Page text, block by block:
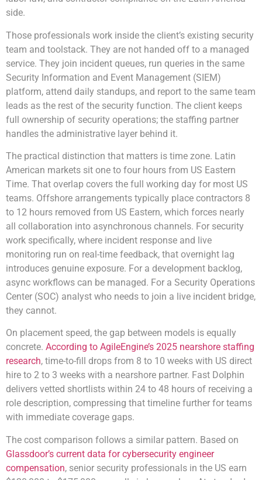
side.
Those professionals work inside the client’s existing security
team and toolstack. They are not handed off to a managed
service. They join incident queues, run queries in the same
Security Information and Event Management (SIEM)
platform, attend daily standups, and report to the same team
leads as the rest of the security function. The client keeps
full ownership of security operations; the staffing partner
handles the administrative layer behind it.
The practical distinction that matters is time zone. Latin
American markets sit one to four hours from US Eastern
Time. That overlap covers the full working day for most US
teams. Offshore arrangements typically place contractors 8
to 12 hours removed from US Eastern, which forces nearly
all collaboration into asynchronous channels. For security
work specifically, where incident response and live
monitoring run on real-time feedback, that overnight lag
introduces genuine exposure. For a development backlog,
async workflows can be managed. For a Security Operations
Center (SOC) analyst who needs to join a live incident bridge,
they cannot.
On placement speed, the gap between models is equally
concrete. According to AgileEngine’s 2025 nearshore staffing
research, time-to-fill drops from 8 to 10 weeks with US direct
hire to 2 to 3 weeks with a nearshore partner. Fast Dolphin
delivers vetted shortlists within 24 to 48 hours of receiving a
role description, compressing that timeline further for teams
with immediate coverage gaps.
The cost comparison follows a similar pattern. Based on
Glassdoor’s current data for cybersecurity engineer
compensation, senior security professionals in the US earn